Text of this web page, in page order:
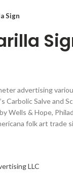
Sign
advertising
Carbolic Salve and
Wells & Hope,
folk art trade
LLC